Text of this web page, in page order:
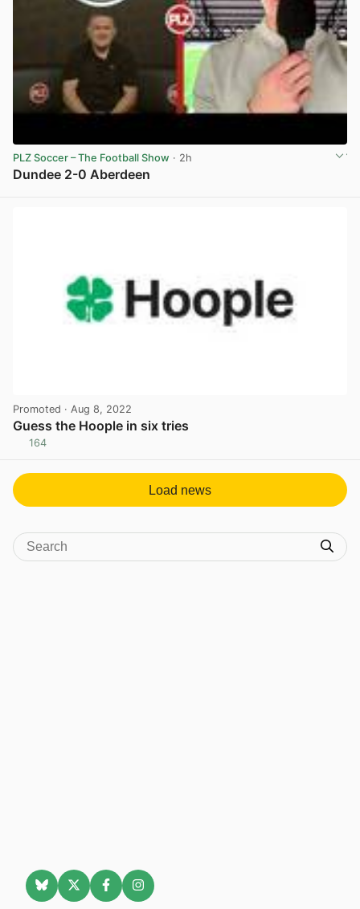
PLZ Soccer – The Football Show · 2h
Dundee 2-0 Aberdeen
Promoted · Aug 8, 2022
Guess the Hoople in six tries
164
Load news